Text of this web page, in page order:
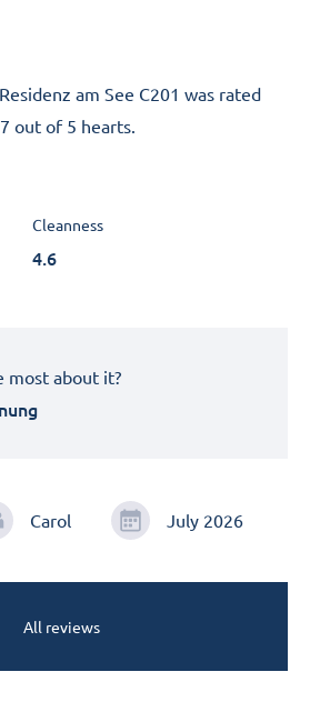
am See C201 was rated
out of 5 hearts.
Cleanness
4.6
most about it?
Carol July 2026
All reviews